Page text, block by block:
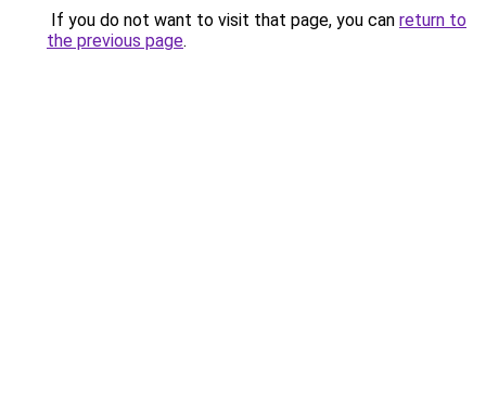
If you do not want to visit that page, you can return to
the previous page.